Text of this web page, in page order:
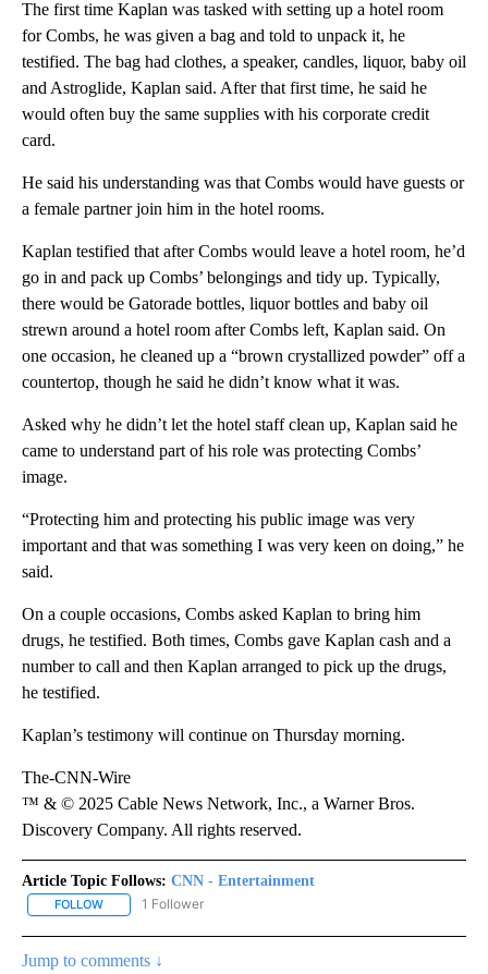
The first time Kaplan was tasked with setting up a hotel room
for Combs, he was given a bag and told to unpack it, he
testified. The bag had clothes, a speaker, candles, liquor, baby oil
and Astroglide, Kaplan said. After that first time, he said he
would often buy the same supplies with his corporate credit
card.
He said his understanding was that Combs would have guests or
a female partner join him in the hotel rooms.
Kaplan testified that after Combs would leave a hotel room, he’d
go in and pack up Combs’ belongings and tidy up. Typically,
there would be Gatorade bottles, liquor bottles and baby oil
strewn around a hotel room after Combs left, Kaplan said. On
one occasion, he cleaned up a “brown crystallized powder” off a
countertop, though he said he didn’t know what it was.
Asked why he didn’t let the hotel staff clean up, Kaplan said he
came to understand part of his role was protecting Combs’
image.
“Protecting him and protecting his public image was very
important and that was something I was very keen on doing,” he
said.
On a couple occasions, Combs asked Kaplan to bring him
drugs, he testified. Both times, Combs gave Kaplan cash and a
number to call and then Kaplan arranged to pick up the drugs,
he testified.
Kaplan’s testimony will continue on Thursday morning.
The-CNN-Wire
™ & © 2025 Cable News Network, Inc., a Warner Bros.
Discovery Company. All rights reserved.
Article Topic Follows: CNN - Entertainment
FOLLOW FOLLOW "CNN - ENTERTAINMENT" TO RECEIVE NOTIFICATIONS
1 Follower
Jump to comments ↓